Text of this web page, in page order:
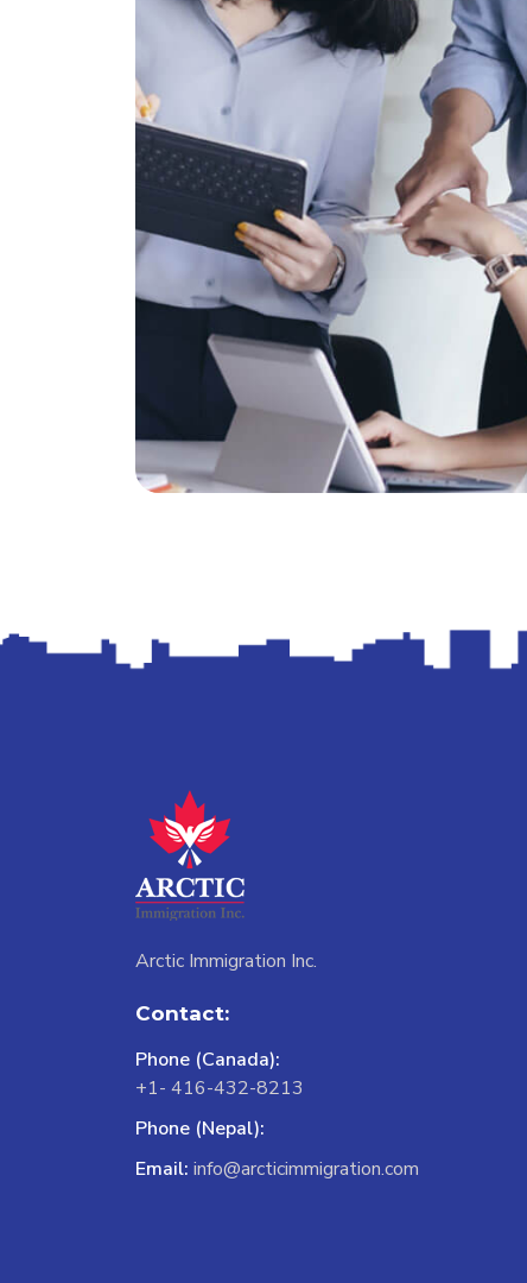
Arctic Immigration Inc.
Contact:
Phone (Canada):
+1- 416-432-8213
Phone (Nepal):
Email: info@arcticimmigration.com